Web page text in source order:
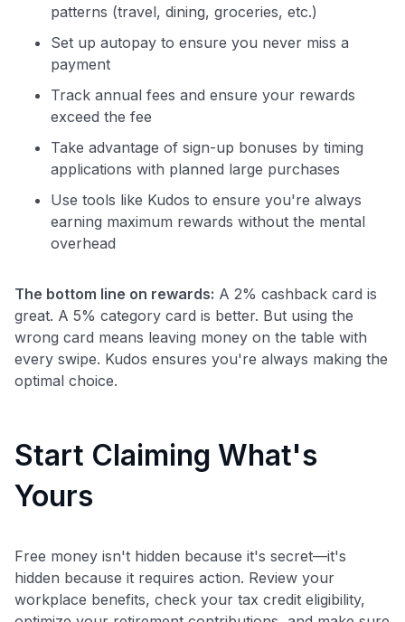
patterns (travel, dining, groceries, etc.)
Set up autopay to ensure you never miss a
payment
Track annual fees and ensure your rewards
exceed the fee
Take advantage of sign-up bonuses by timing
applications with planned large purchases
Use tools like Kudos to ensure you're always
earning maximum rewards without the mental
overhead
The bottom line on rewards: A 2% cashback card is
great. A 5% category card is better. But using the
wrong card means leaving money on the table with
every swipe. Kudos ensures you're always making the
optimal choice.
Start Claiming What's
Yours
Free money isn't hidden because it's secret—it's
hidden because it requires action. Review your
workplace benefits, check your tax credit eligibility,